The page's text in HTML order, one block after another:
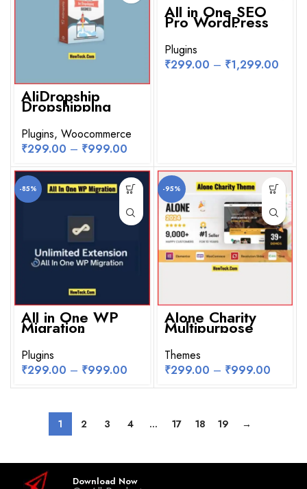
AliDropship
Dropshipping
WooCommerce
Plugin for
WordPress
Plugins, Woocommerce
₹299.00 – ₹999.00
All in One SEO
Pro WordPress
Plugin With
License Key
Plugins
₹299.00 – ₹1,299.00
-85%
All in One WP
Migration
Unlimited
Extension
WordPress Plugin
Plugins
₹299.00 – ₹999.00
-95%
Alone Charity
Multipurpose
Non Profit
WordPress
Theme
Themes
₹299.00 – ₹999.00
1 2 3 4 … 17 18 19 →
Download Now